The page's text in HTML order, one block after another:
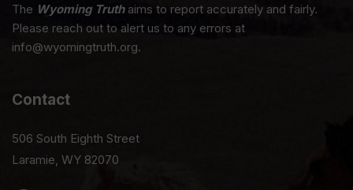
The Wyoming Truthaims to report accurately and fairly.
Please reach out to alert us to any errors at
info@wyomingtruth.org.
Contact
506 South Eighth Street
Laramie, WY 82070